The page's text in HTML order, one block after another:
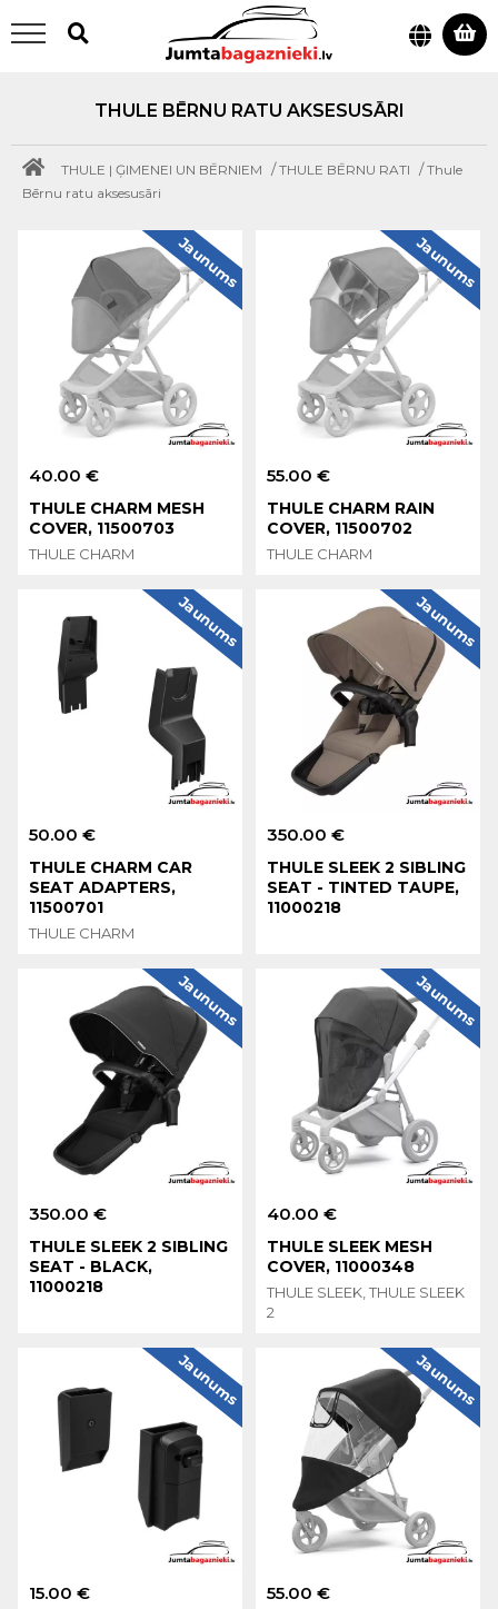
THULE BĒRNU RATU AKSESUSĀRI
THULE | ĢIMENEI UN BĒRNIEM /THULE BĒRNU RATI /Thule
Bērnu ratu aksesusāri
40.00 €
THULE CHARM MESH
COVER, 11500703
THULE CHARM
Jaunums
55.00 €
THULE CHARM RAIN
COVER, 11500702
THULE CHARM
Jaunums
50.00 €
THULE CHARM CAR
SEAT ADAPTERS,
11500701
THULE CHARM
Jaunums
350.00 €
THULE SLEEK 2 SIBLING
SEAT - TINTED TAUPE,
11000218
Jaunums
350.00 €
THULE SLEEK 2 SIBLING
SEAT - BLACK,
11000218
Jaunums
40.00 €
THULE SLEEK MESH
COVER, 11000348
THULE SLEEK, THULE SLEEK
2
Jaunums
15.00 €
Jaunums
55.00 €
Jaunums